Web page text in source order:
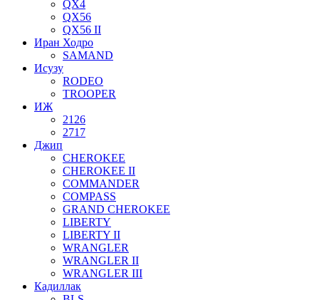
QX4
QX56
QX56 II
Иран Ходро
SAMAND
Исузу
RODEO
TROOPER
ИЖ
2126
2717
Джип
CHEROKEE
CHEROKEE II
COMMANDER
COMPASS
GRAND CHEROKEE
LIBERTY
LIBERTY II
WRANGLER
WRANGLER II
WRANGLER III
Кадиллак